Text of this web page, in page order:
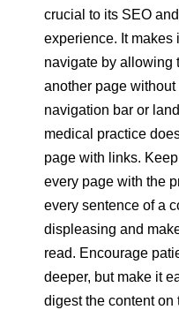
crucial to its SEO
experience. It makes
navigate by allowing
another page
navigation bar or
medical practice
page with links.
every page with the
every sentence of a
displeasing and
read. Encourage
deeper, but make it
digest the content on